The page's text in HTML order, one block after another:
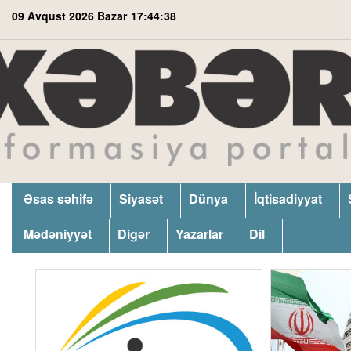
09 Avqust 2026 Bazar 17:44:39
Əsas səhifə Siyasət Dünya İqtisadiyyat
Mədəniyyət
Digər Yazarlar Dil